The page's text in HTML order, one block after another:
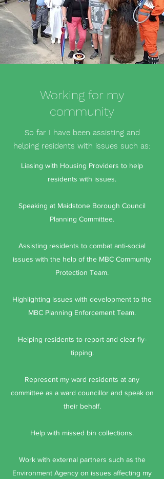
Working for my
community
So far I have been assisting and
helping residents with issues such as:
Liasing with Housing Providers to help
residents with issues.
Speaking at Maidstone Borough Council
Planning Committee.
Assisting residents to combat anti-social
issues with the help of the MBC Community
Protection Team.
Highlighting issues with development to the
MBC Planning Enforcement Team.
Helping residents to report and clear fly-
tipping.
Represent my ward residents at any
committee as a ward councillor and speak on
their behalf.
Help with missed bin collections.
Work with external partners such as the
Environment Agency on issues affecting my